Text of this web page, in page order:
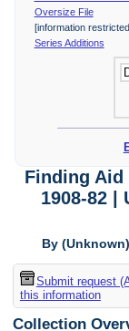
Oversize File
[information
Series Additions
Finding Aid
1908-82
By
Submit request
this information
Collection